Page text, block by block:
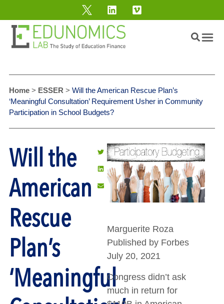
Home> ESSER > Will the American Rescue Plan’s
‘Meaningful Consultation’ Requirement Usher in Community
Participation in School Budgets?
Will the
American
Rescue
Plan’s
‘Meaningful
Marguerite Roza
Published by Forbes
July 20, 2021
Congress didn’t ask
much in return for